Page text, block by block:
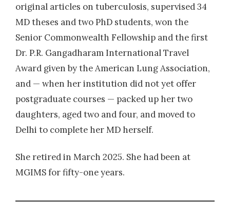
2009| Dr. Chauhan, Alka
Detection of Extensively Drug Resistant (Xdr)
Strains Amongst the Multidrug Resistant
(Mdr) Mycobacterium Tuberculosis Isolates
Processed in Tertiary Care Hospital in Central
india.
| Dr. Chattopadhyay,Pinaky
Evaluation of Direct MTT Colorimetric
Method For AFB Positive Sputum in order to
Detect Rifampin Resistant Mycobacterium
original articles on tuberculosis, supervised 34
MD theses and two PhD students, won the
Senior Commonwealth Fellowship and the first
Dr. P.R. Gangadharam International Travel
Award given by the American Lung Association,
and — when her institution did not yet offer
postgraduate courses — packed up her two
daughters, aged two and four, and moved to
Delhi to complete her MD herself.
She retired in March 2025. She had been at
MGIMS for fifty-one years.